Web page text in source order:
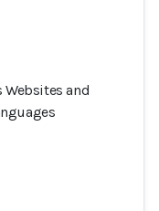
Websites and